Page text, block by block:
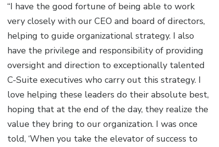
“I have the good fortune of being able to work
very closely with our CEO and board of directors,
helping to guide organizational strategy. I also
have the privilege and responsibility of providing
oversight and direction to exceptionally talented
C-Suite executives who carry out this strategy. I
love helping these leaders do their absolute best,
hoping that at the end of the day, they realize the
value they bring to our organization. I was once
told, ‘When you take the elevator of success to